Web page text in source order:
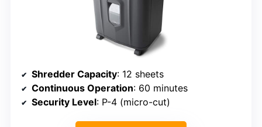
Shredder Capacity: 12 sheets
Continuous Operation: 60 minutes
Security Level: P-4 (micro-cut)